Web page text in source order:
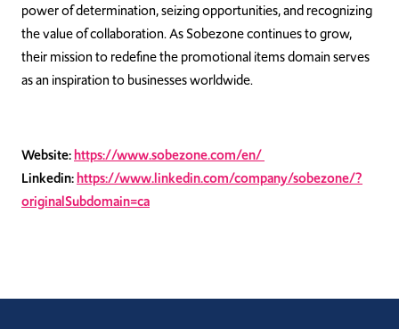
power of determination, seizing opportunities, and recognizing
the value of collaboration. As Sobezone continues to grow,
their mission to redefine the promotional items domain serves
as an inspiration to businesses worldwide.
Website:https://www.sobezone.com/en/
Linkedin:https://www.linkedin.com/company/sobezone/?
originalSubdomain=ca